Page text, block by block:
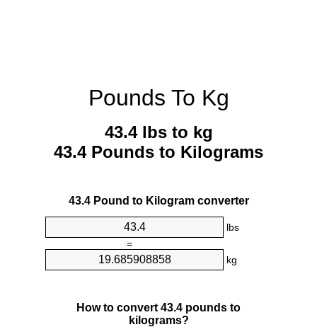
Pounds To Kg
43.4 lbs to kg
43.4 Pounds to Kilograms
43.4 Pound to Kilogram converter
lbs
=
kg
How to convert 43.4 pounds to
kilograms?